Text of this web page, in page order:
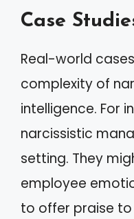
Case
Real-world
complexity of
intelligence. For
narcissistic
setting. They
employee
to offer praise